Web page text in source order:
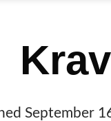
September